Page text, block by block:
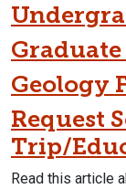
Graduate
Geology
Request
Trip/
Read this article